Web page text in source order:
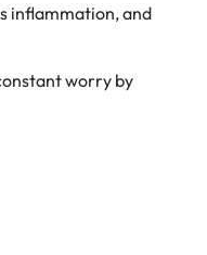
inflammation, and
worry by